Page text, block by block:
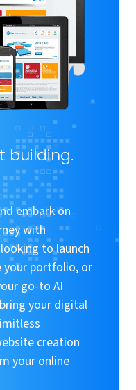
building.
embark on
with
to launch
your portfolio, or
go-to AI
your digital
creation
your online